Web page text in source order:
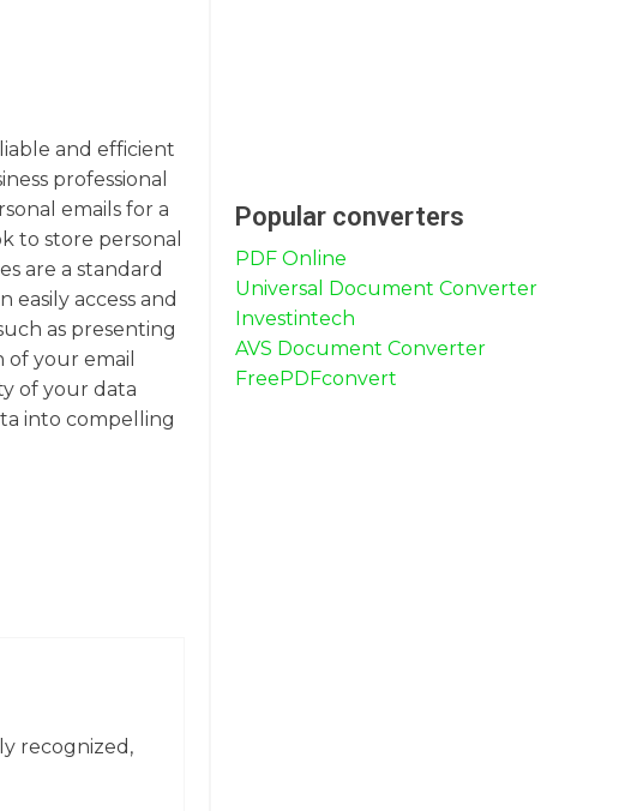
and efficient
professional
emails for a
to store personal
are a standard
access and
as presenting
your email
of your data
into compelling
recognized,
Popular converters
PDF Online
Universal Document Converter
Investintech
AVS Document Converter
FreePDFconvert